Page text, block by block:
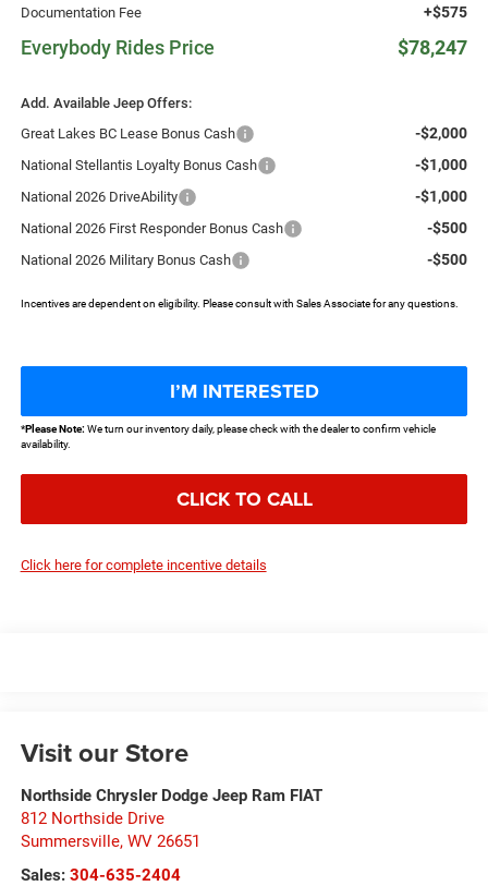
Documentation Fee +$575
Everybody Rides Price $78,247
Add. Available Jeep Offers:
Great Lakes BC Lease Bonus Cash
-$2,000
National Stellantis Loyalty Bonus Cash -$1,000
National 2026 DriveAbility -$1,000
National 2026 First Responder Bonus Cash -$500
National 2026 Military Bonus Cash -$500
Incentives are dependent on eligibility. Please consult with Sales Associate for any questions.
I’M INTERESTED
*Please Note:We turn our inventory daily, please check with the dealer to confirm vehicle
availability.
CLICK TO CALL
Click here for complete incentive details
Visit our Store
Northside Chrysler Dodge Jeep Ram FIAT
812 Northside Drive
Summersville, WV 26651
Sales: 304-635-2404